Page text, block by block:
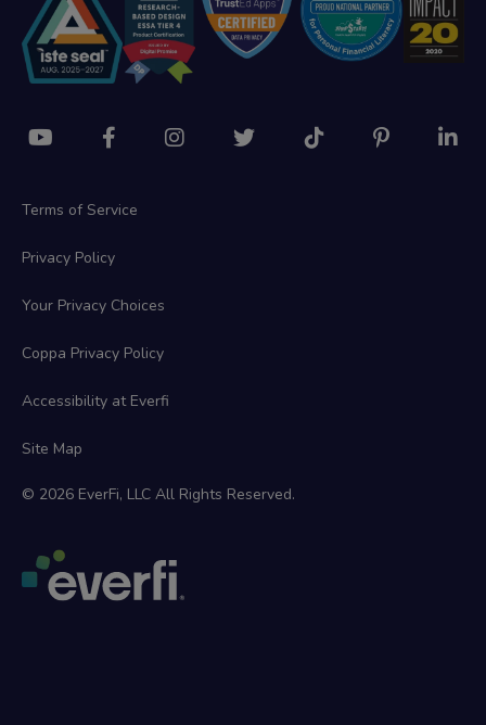
Terms of Service
Privacy Policy
Your Privacy Choices
Coppa Privacy Policy
Accessibility at Everfi
Site Map
© 2026 EverFi, LLC All Rights Reserved.